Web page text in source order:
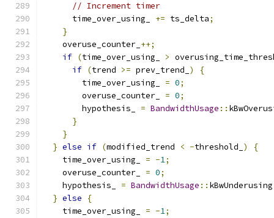
// Increment timer
      time_over_using_
+= ts_delta;
}
    overuse_counter_
++;
if (time_over_using_ >
if (trend >= prev_trend_ )
{
        time_over_using_
= 0;
        overuse_counter_
= 0;
        hypothesis_
= BandwidthUsage ::
}
}
} else if (modified_trend < -threshold_ )
{
    time_over_using_
= -1;
    overuse_counter_
= 0;
    hypothesis_
= BandwidthUsage :: kBwUnderusing
} else
{
    time_over_using_
= -1;